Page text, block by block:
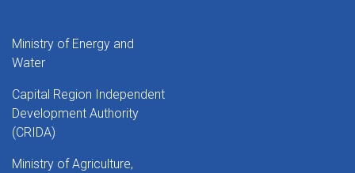
Ministry of Energy and
Water
Capital Region Independent
Development Authority
(CRIDA)
Ministry of Agriculture,